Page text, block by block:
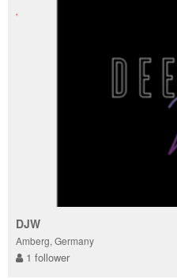
DJW
Amberg, Germany
1 follower